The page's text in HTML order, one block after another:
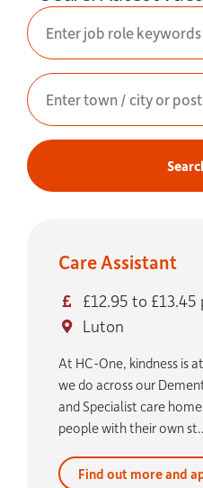
Care Assistant
£12.95 to
Luton
At HC-One, kindness is
we do across our
and Specialist care
people with their own
Find out more and